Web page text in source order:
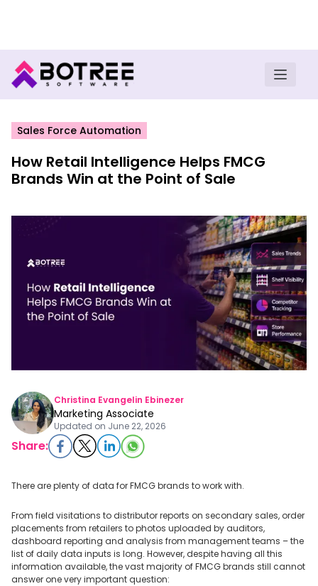
Sales Force Automation
How Retail Intelligence Helps FMCG
Brands Win at the Point of Sale
Christina Evangelin Ebinezer
Marketing Associate
Updated on June 22, 2026
Share:
There are plenty of data for FMCG brands to work with.
From field visitations to distributor reports on secondary sales, order
placements from retailers to photos uploaded by auditors,
dashboard reporting and analysis from management teams – the
list of daily data inputs is long. However, despite having all this
information available, the vast majority of FMCG brands still cannot
answer one very important question: